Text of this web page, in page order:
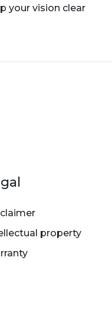
your vision clear
property